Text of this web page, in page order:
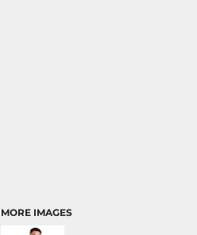
MORE IMAGES